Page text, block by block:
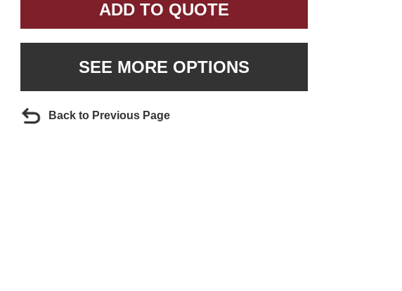
ADD TO QUOTE
SEE MORE OPTIONS
Back to Previous Page